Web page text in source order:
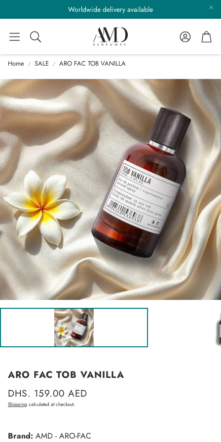
Worldwide delivery available
Search
AccountCart
Home SALE ARO FAC TOB VANILLA
ARO FAC TOB VANILLA
Regular
price
DHS. 159.00 AED
Shipping calculated at checkout.
Brand: AMD - ARO-FAC